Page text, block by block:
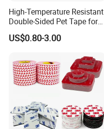
High-Temperature Resistant
Double-Sided Pet Tape for
Industrial Use
US$0.80-3.00